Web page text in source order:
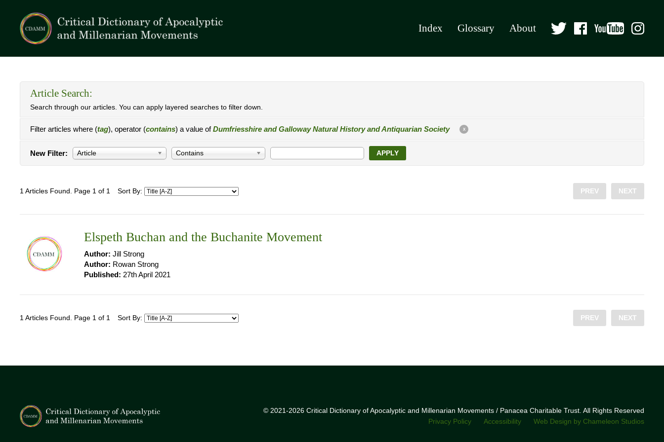
Index Glossary About
Article Search:
Search through our articles. You can apply layered searches to filter down.
Filter articles where (tag), operator (contains) a value ofDumfriesshire and Galloway Natural History and Antiquarian Society X
New Filter: Article Contains APPLY
1 Articles Found. Page 1 of 1 Sort By: PREV NEXT
Elspeth Buchan and the Buchanite Movement
Author: Jill Strong
Author: Rowan Strong
Published: 27th April 2021
1 Articles Found. Page 1 of 1 Sort By: PREV NEXT
© 2021-2026 Critical Dictionary of Apocalyptic and Millenarian Movements / Panacea Charitable Trust. All Rights Reserved
Privacy Policy
Accessibility Web Design by Chameleon Studios